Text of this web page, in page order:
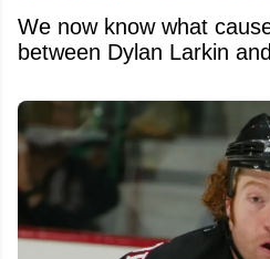
We now know what
between Dylan Larkin